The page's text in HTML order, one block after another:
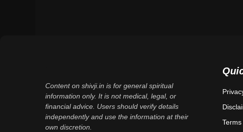
Content on shivji.in is for general spiritual
information only. It is not medical, legal, or
financial advice. Users should verify details
independently and use the information at their
own discretion.